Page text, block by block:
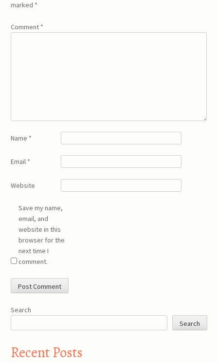
marked *
Comment *
Name *
Email *
Website
Save my name,
email, and
website in this
browser for the
next time I
comment.
Search
Search
Recent Posts